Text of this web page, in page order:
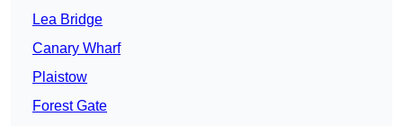
Lea Bridge
Canary Wharf
Plaistow
Forest Gate